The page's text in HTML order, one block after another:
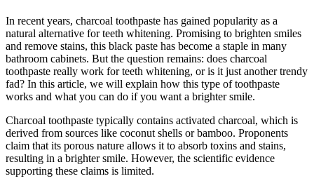
In recent years, charcoal toothpaste has gained popularity as a
natural alternative for teeth whitening. Promising to brighten smiles
and remove stains, this black paste has become a staple in many
bathroom cabinets. But the question remains: does charcoal
toothpaste really work for teeth whitening, or is it just another trendy
fad? In this article, we will explain how this type of toothpaste
works and what you can do if you want a brighter smile.
Charcoal toothpaste typically contains activated charcoal, which is
derived from sources like coconut shells or bamboo. Proponents
claim that its porous nature allows it to absorb toxins and stains,
resulting in a brighter smile. However, the scientific evidence
supporting these claims is limited.